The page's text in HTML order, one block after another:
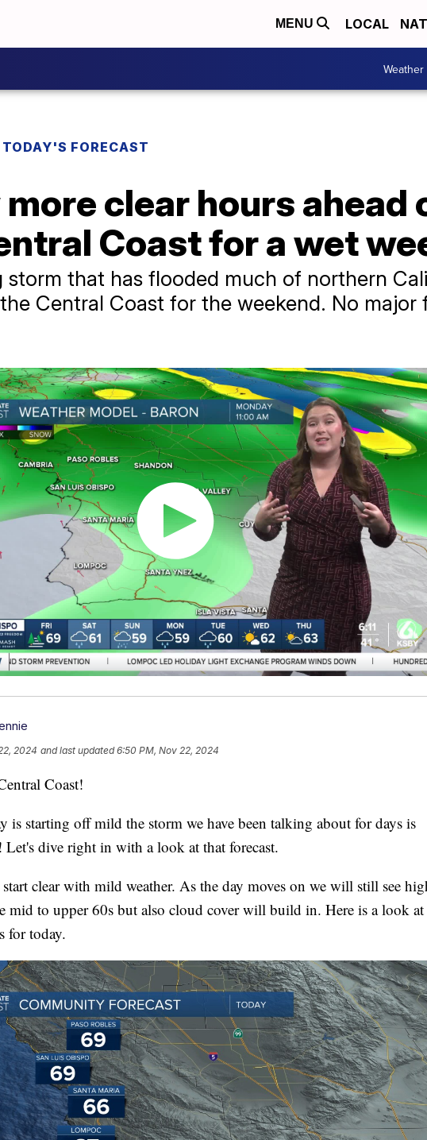
MENU LOCAL
Weather
TODAY'S FORECAST
clear hours ahead
Coast for a wet
storm that has flooded much of northern
Central Coast for the weekend. No major
2024 and last updated 6:50 PM, Nov 22, 2024
Coast!
is starting off mild the storm we have been talking about for days is
Let's dive right in with a look at that forecast.
clear with mild weather. As the day moves on we will still see
mid to upper 60s but also cloud cover will build in. Here is a look at
for today.